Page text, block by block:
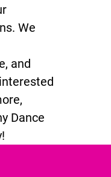
. We
, and
Dance